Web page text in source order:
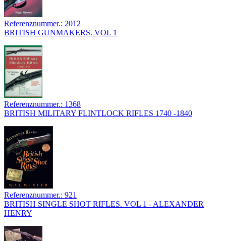
Referenznummer.: 2012
BRITISH GUNMAKERS. VOL 1
Referenznummer.: 1368
BRITISH MILITARY FLINTLOCK RIFLES 1740 -1840
Referenznummer.: 921
BRITISH SINGLE SHOT RIFLES. VOL 1 - ALEXANDER
HENRY